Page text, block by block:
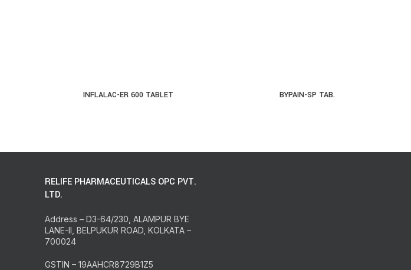
READ MORE
INFLALAC-ER 600 TABLET READ MORE
BYPAIN-SP TAB.
RELIFE PHARMACEUTICALS OPC PVT.
LTD.
Address – D3-64/230, ALAMPUR BYE
LANE-II, BELPUKUR ROAD, KOLKATA –
700024
GSTIN – 19AAHCR8729B1Z5